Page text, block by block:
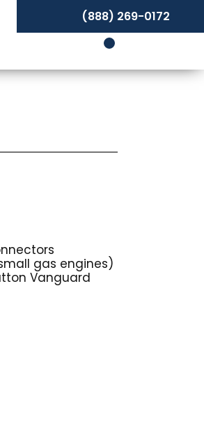
(888) 269-0172
gas engines)
Vanguard